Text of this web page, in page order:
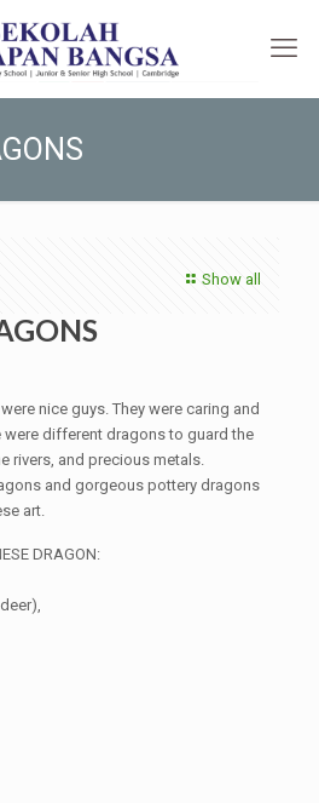
Show all
nice guys. They were caring and
were different dragons to guard the
rivers, and precious metals.
and gorgeous pottery dragons
art.
DRAGON: